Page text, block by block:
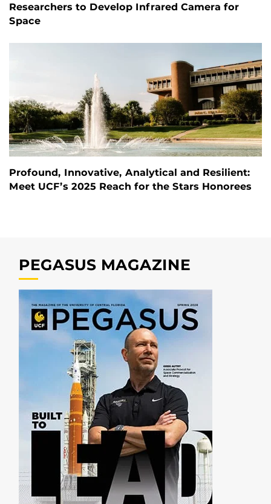
Researchers to Develop Infrared Camera for
Space
Profound, Innovative, Analytical and Resilient:
Meet UCF’s 2025 Reach for the Stars Honorees
PEGASUS MAGAZINE